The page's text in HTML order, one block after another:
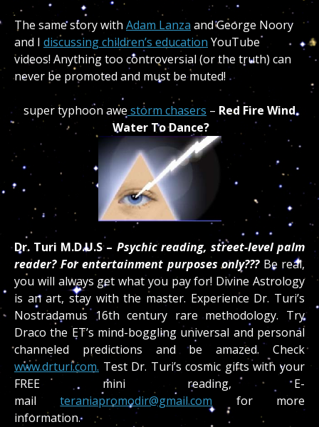
The same story with Adam Lanza and George Noory
and I discussing children’s education YouTube
videos! Anything too controversial (or the truth) can
never be promoted and must be muted!
super typhoon awe storm chasers – Red Fire Wind
Water To Dance?
Dr. Turi M.D.U.S – Psychic reading, street-level palm
reader? For entertainment purposes only??? Be real,
you will always get what you pay for! Divine Astrology
is an art, stay with the master. Experience Dr. Turi’s
Nostradamus 16th century rare methodology. Try
Draco the ET’s mind-boggling universal and personal
channeled predictions and be amazed. Check
www.drturi.com. Test Dr. Turi’s cosmic gifts with your
FREE mini reading, E-
mailteraniapromodir@gmail.com for more
information.